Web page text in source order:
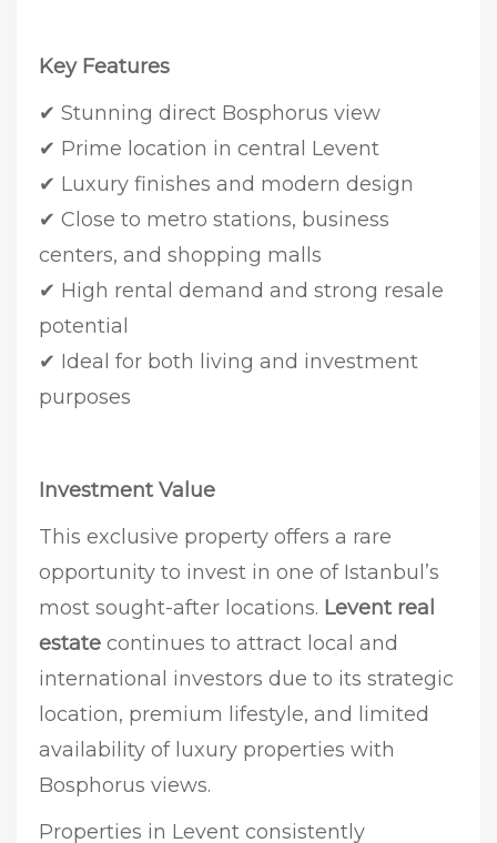
Key Features
✔ Stunning direct Bosphorus view
✔ Prime location in central Levent
✔ Luxury finishes and modern design
✔ Close to metro stations, business
centers, and shopping malls
✔ High rental demand and strong resale
potential
✔ Ideal for both living and investment
purposes
Investment Value
This exclusive property offers a rare
opportunity to invest in one of Istanbul’s
most sought-after locations. Levent real
estate continues to attract local and
international investors due to its strategic
location, premium lifestyle, and limited
availability of luxury properties with
Bosphorus views.
Properties in Levent consistently